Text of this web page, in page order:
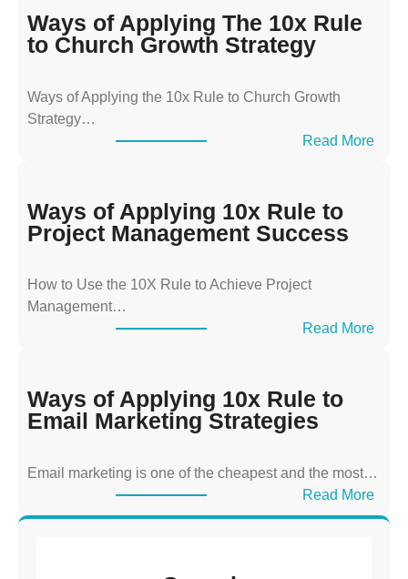
Ways of Applying The 10x Rule
to Church Growth Strategy
Ways of Applying the 10x Rule to Church Growth
Strategy…
Read More:
p
h
Ways of Applying 10x Rule to
Project Management Success
How to Use the 10X Rule to Achieve Project
Management…
Read More:
A
p
p
Ways of Applying 10x Rule to
Email Marketing Strategies
Email marketing is one of the cheapest and the most…
Read More:
W